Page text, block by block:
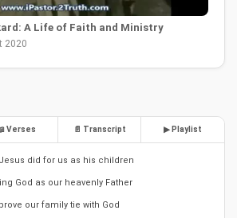
A Life of Faith and Ministry
2020
Verses 📄 Transcript ▶ Playlist
did for us as his children
God as our heavenly Father
our family tie with God